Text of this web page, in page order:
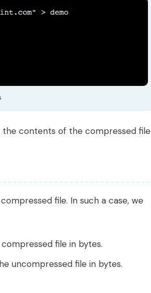
the contents of the compressed file
file. In such a case, we
file in bytes.
uncompressed file in bytes.